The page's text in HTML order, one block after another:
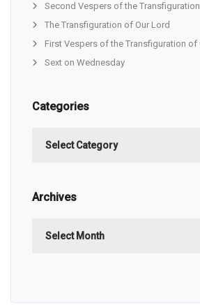
Second Vespers of the
The Transfiguration of Our Lord
First Vespers of the Transfiguration of
Sext on Wednesday
Categories
Archives